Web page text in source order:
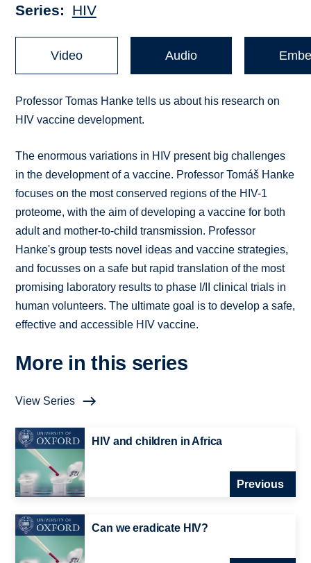
Series HIV
Video Audio
Professor Tomas Hanke tells us about his research on
HIV vaccine development.
The enormous variations in HIV present big challenges
in the development of a vaccine. Professor Tomáš Hanke
focuses on the most conserved regions of the HIV-1
proteome, with the aim of developing a vaccine for both
adult and mother-to-child transmission. Professor
Hanke's group tests novel ideas and vaccine strategies,
and focusses on a safe but rapid translation of the most
promising laboratory results to phase I/II clinical trials in
human volunteers. The ultimate goal is to develop a safe,
effective and accessible HIV vaccine.
More in this series
View Series
HIV and children in Africa
Previous
Can we eradicate HIV?